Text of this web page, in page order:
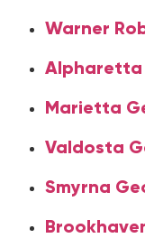
Warner
Alpharetta
Marietta
Valdosta
Smyrna